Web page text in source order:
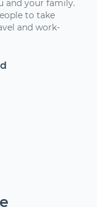
and your family.
to take
and work-